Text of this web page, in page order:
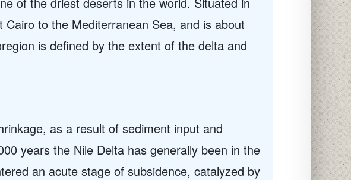
to the Mediterranean Sea, and is about
is defined by the extent of the delta and
as a result of sediment input and
years the Nile Delta has generally been in the
an acute stage of subsidence, catalyzed by